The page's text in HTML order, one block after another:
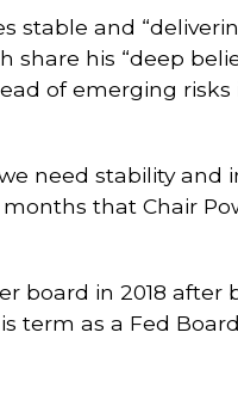
stable and
share his “deep
of emerging risks
need stability and
that Chair
board in 2018 after
term as a Fed